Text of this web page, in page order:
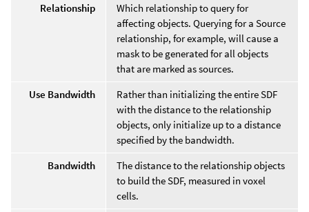
Relationship
Which relationship to query for
affecting objects. Querying for a Source
relationship, for example, will cause a
mask to be generated for all objects
that are marked as sources.
Use Bandwidth
Rather than initializing the entire SDF
with the distance to the relationship
objects, only initialize up to a distance
specified by the bandwidth.
Bandwidth
The distance to the relationship objects
to build the SDF, measured in voxel
cells.